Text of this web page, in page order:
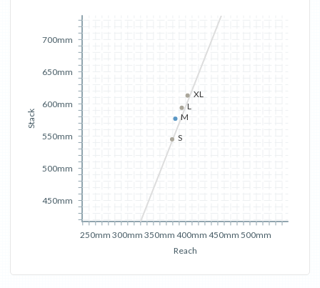
Reach
250mm 300mm 350mm 400mm 450mm 500mm
Stack
450mm
500mm
550mm
600mm
650mm
700mm
S
M
L
XL